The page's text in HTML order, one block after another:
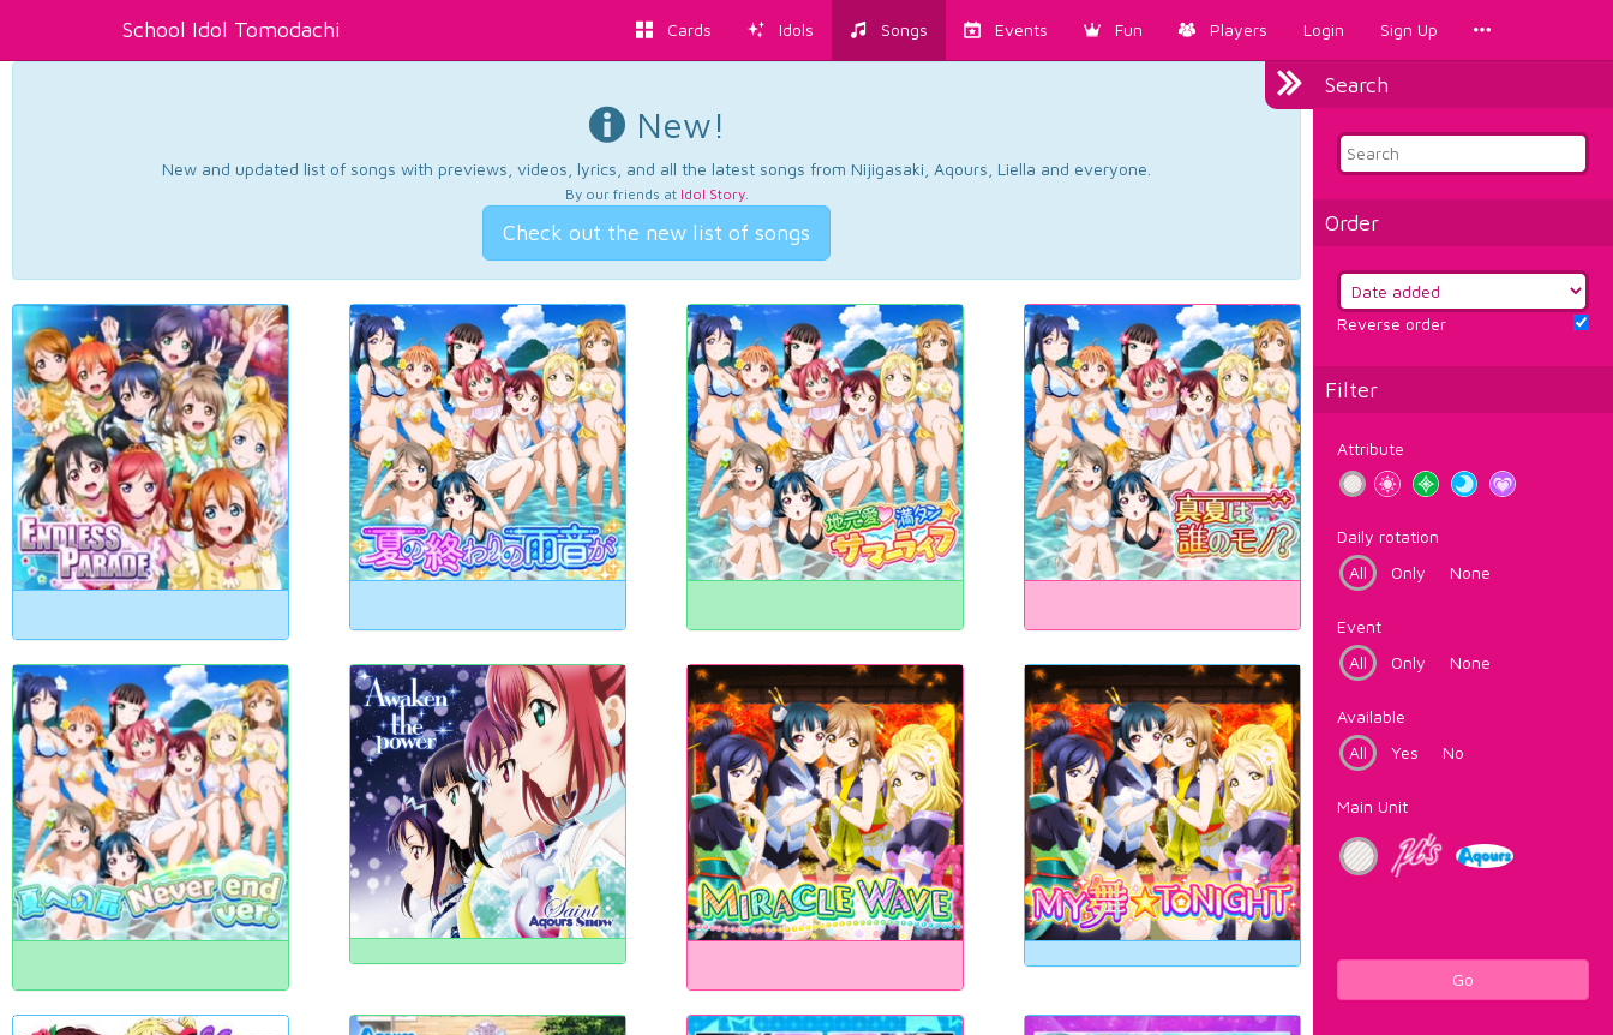
School Idol Tomodachi Cards Idols Songs Events Fun Players Login Sign Up
Search
Order
Reverse order
Filter
Attribute
Daily rotation
All
Only None
Event
All
Only None
Available
All
Yes No
Main Unit
Go
New!
New and updated list of songs with previews, videos, lyrics, and all the latest songs from Nijigasaki, Aqours, Liella and everyone.
By our friends at Idol Story.
Check out the new list of songs